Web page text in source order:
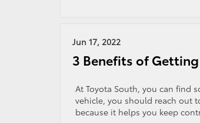
Jun 17, 2022
3 Benefits of
At Toyota South, you can find
vehicle, you should reach out
because it helps you keep